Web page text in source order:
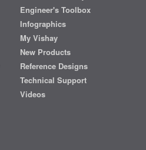
Engineer's Toolbox
Infographics
My Vishay
New Products
Reference Designs
Technical Support
Videos